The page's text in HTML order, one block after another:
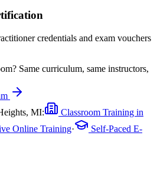
credentials and exam vouchers
? Same curriculum, same instructors,
MI:
Classroom Training in
Online Training·
Self-Paced E-